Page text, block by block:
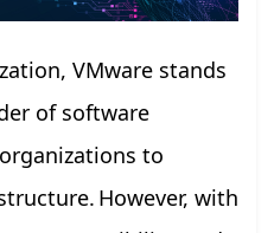
VMware stands
of software
to
However, with